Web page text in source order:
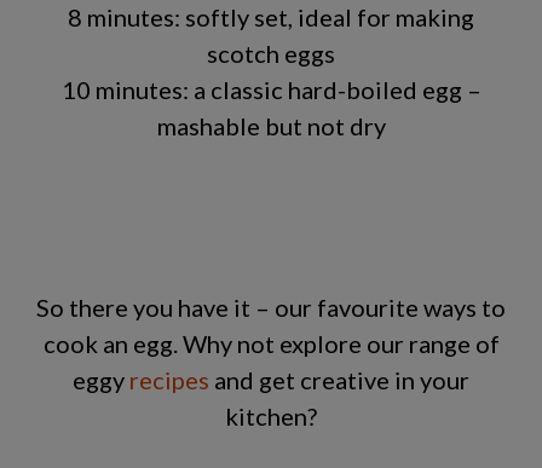
8 minutes: softly set, ideal for making
scotch eggs
10 minutes: a classic hard-boiled egg –
mashable but not dry
So there you have it – our favourite ways to
cook an egg. Why not explore our range of
eggy recipes and get creative in your
kitchen?